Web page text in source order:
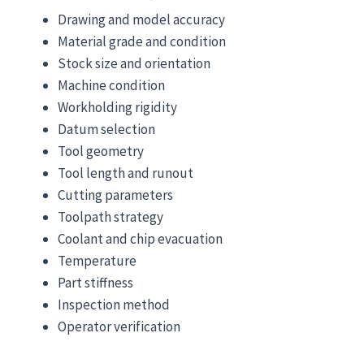
Drawing and model accuracy
Material grade and condition
Stock size and orientation
Machine condition
Workholding rigidity
Datum selection
Tool geometry
Tool length and runout
Cutting parameters
Toolpath strategy
Coolant and chip evacuation
Temperature
Part stiffness
Inspection method
Operator verification